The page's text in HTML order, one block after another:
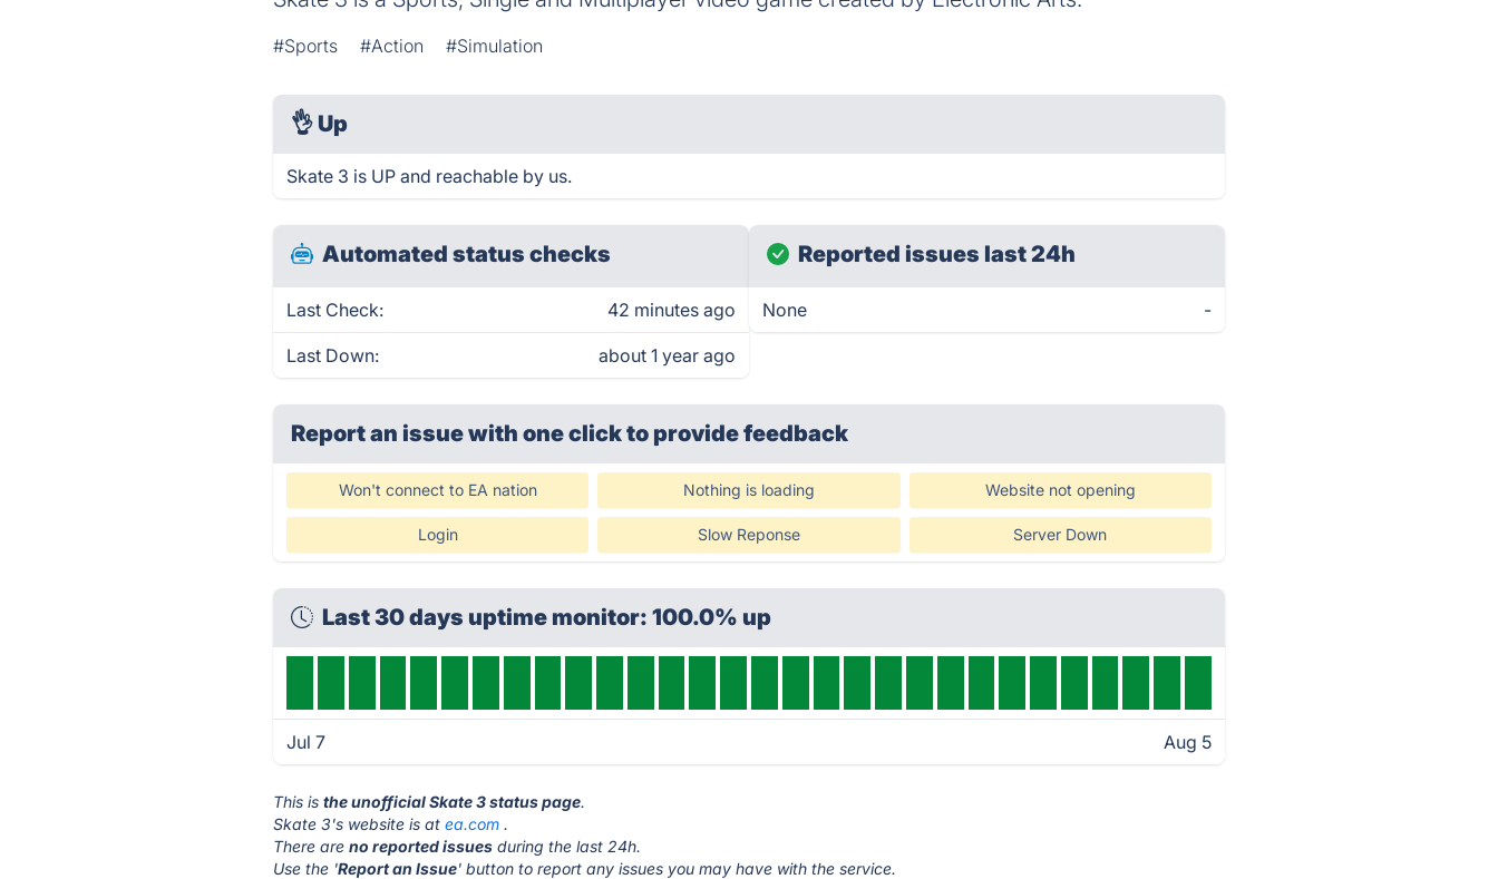
#Sports #Action #Simulation
👌 Up
Skate 3 is UP and reachable by us.
Automated status checks
Last Check: 42 minutes ago
Last Down: about 1 year ago
Reported issues last 24h
None -
Report an issue with one clickto provide feedback
Won't connect to EA nation Nothing is loading Website not opening
Login Slow Reponse Server Down
Last 30 days uptime monitor: 100.0% up
Jul 7 Aug 5
This isthe unofficial Skate 3 status page.
Skate 3's website is atea.com .
There areno reported issues during the last 24h.
Use the 'Report an Issue' button to report any issues you may have with the service.